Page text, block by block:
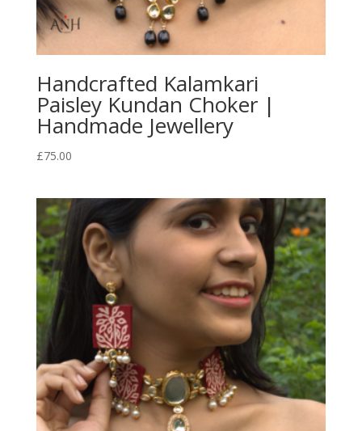
Handcrafted Kalamkari
Paisley Kundan Choker |
Handmade Jewellery
£75.00